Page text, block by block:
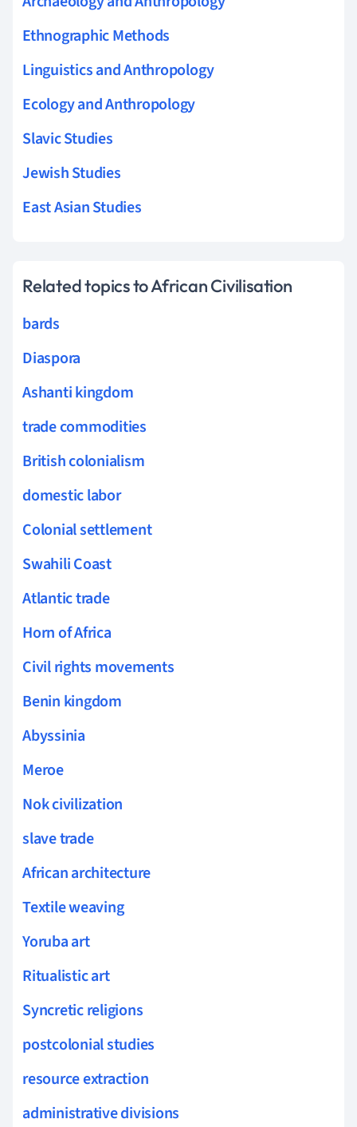
Ethnographic Methods
Linguistics and Anthropology
Ecology and Anthropology
Slavic Studies
Jewish Studies
East Asian Studies
Related topics to African Civilisation
bards
Diaspora
Ashanti kingdom
trade commodities
British colonialism
domestic labor
Colonial settlement
Swahili Coast
Atlantic trade
Horn of Africa
Civil rights movements
Benin kingdom
Abyssinia
Meroe
Nok civilization
slave trade
African architecture
Textile weaving
Yoruba art
Ritualistic art
Syncretic religions
postcolonial studies
resource extraction
administrative divisions